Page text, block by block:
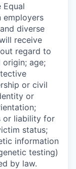
Equal
employers
diverse
receive
regard to
origin; age;
or civil
or
or liability for
status;
information
testing)
by law.